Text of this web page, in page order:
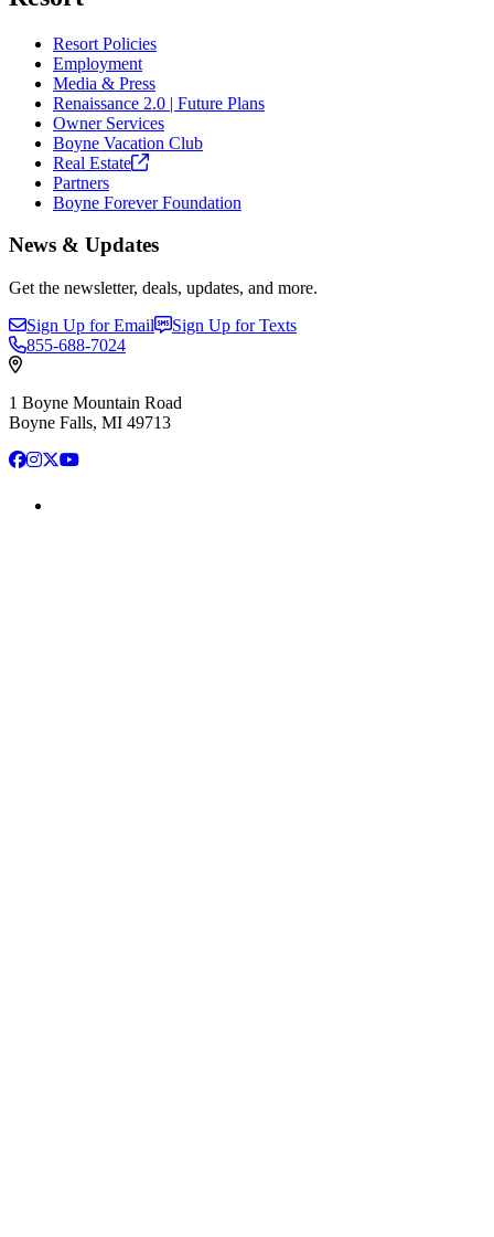
Resort Policies
Employment
Media & Press
Renaissance 2.0 | Future Plans
Owner Services
Boyne Vacation Club
Real Estate
Partners
Boyne Forever Foundation
News & Updates
Get the newsletter, deals, updates, and more.
Sign Up for Email
Sign Up for Texts
855-688-7024
1 Boyne Mountain Road
Boyne Falls, MI 49713
Facebook
Instagram
X YouTube